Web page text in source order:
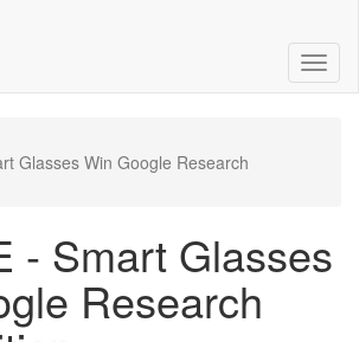
Glasses Win Google Research
- Smart Glasses
Research